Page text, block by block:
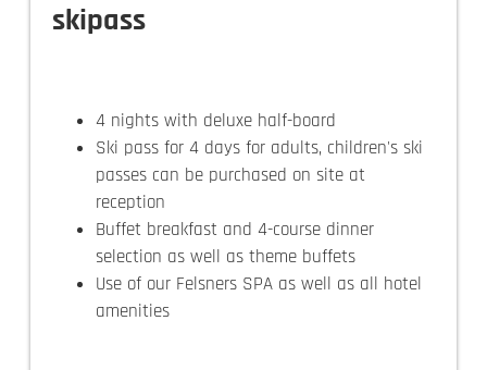
skipass
4 nights with deluxe half-board
Ski pass for 4 days for adults, children's ski
passes can be purchased on site at
reception
Buffet breakfast and 4-course dinner
selection as well as theme buffets
Use of our Felsners SPA as well as all hotel
amenities